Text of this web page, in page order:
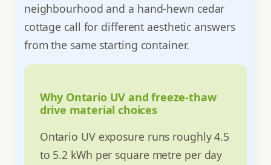
neighbourhood and a hand-hewn cedar
cottage call for different aesthetic answers
from the same starting container.
Why Ontario UV and freeze-thaw
drive material choices
Ontario UV exposure runs roughly 4.5
to 5.2 kWh per square metre per day